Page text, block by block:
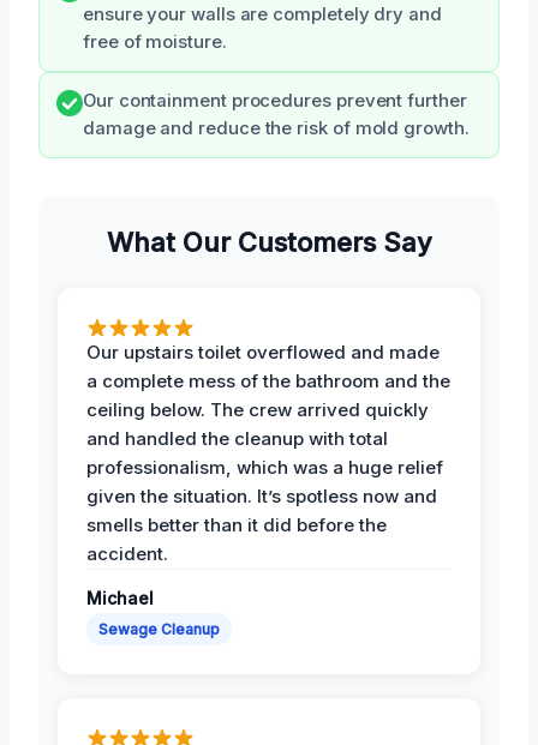
ensure your walls are completely dry and
free of moisture.
Our containment procedures prevent further
damage and reduce the risk of mold growth.
What Our Customers Say
Our upstairs toilet overflowed and made
a complete mess of the bathroom and the
ceiling below. The crew arrived quickly
and handled the cleanup with total
professionalism, which was a huge relief
given the situation. It’s spotless now and
smells better than it did before the
accident.
Michael
Sewage Cleanup